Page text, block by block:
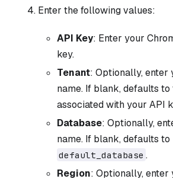
Enter the following values:
API Key: Enter your
key.
Tenant: Optionally, enter
name. If blank, defaults
associated with your API
Database: Optionally,
name. If blank, defaults to
default_database .
Region: Optionally, enter